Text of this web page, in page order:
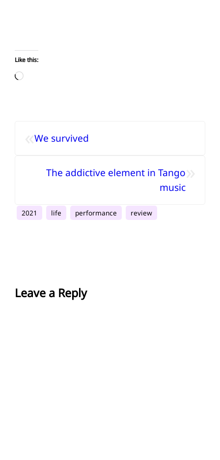
Like this:
Loading…
«We survived
The addictive element in Tango
music
2021 life performance review
Leave a Reply